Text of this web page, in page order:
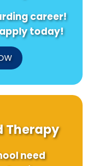
career!
today!
Therapy
need